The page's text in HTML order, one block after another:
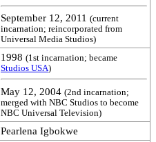
September 12, 2011 (current
incarnation; reincorporated from
Universal Media Studios)
1998 (1st incarnation; became
Studios USA)
May 12, 2004 (2nd incarnation;
merged with NBC Studios to become
NBC Universal Television)
Pearlena Igbokwe